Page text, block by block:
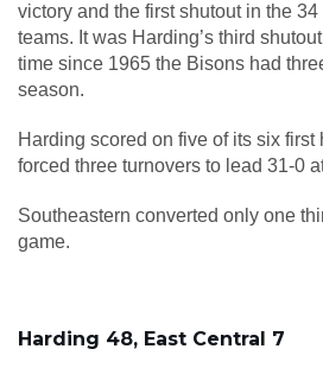
victory and the first shutout in the
teams. It was Harding’s third
time since 1965 the Bisons had
season.
Harding scored on five of its six first
forced three turnovers to lead 31-0
Southeastern converted only one
game.
Harding 48, East Central 7